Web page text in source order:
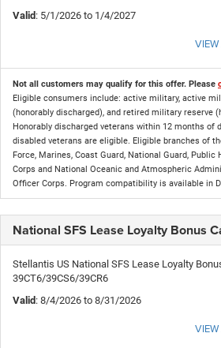
Valid: 5/1/2026 to 1/4/2027
Not all customers may qualify for this offer. Please
Eligible consumers include: active military, active
(honorably discharged), and retired military reserve
Honorably discharged veterans within 12 months of
disabled veterans are eligible. Eligible branches of
Force, Marines, Coast Guard, National Guard,
Corps and National Oceanic and Atmospheric
Officer Corps. Program compatibility is available in
National SFS Lease Loyalty Bonus
Stellantis US National SFS Lease Loyalty
39CT6/39CS6/39CR6
Valid: 8/4/2026 to 8/31/2026